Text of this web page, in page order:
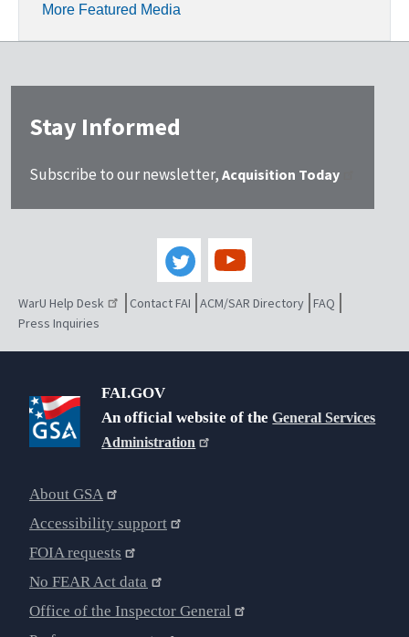
More Featured Media
Stay Informed
Subscribe to our newsletter, Acquisition Today
WarU Help Desk Contact FAI ACM/SAR Directory FAQ
Press Inquiries
FAI.GOV
An official website of theGeneral Services
Administration
About GSA
Accessibility support
FOIA requests
No FEAR Act data
Office of the Inspector General